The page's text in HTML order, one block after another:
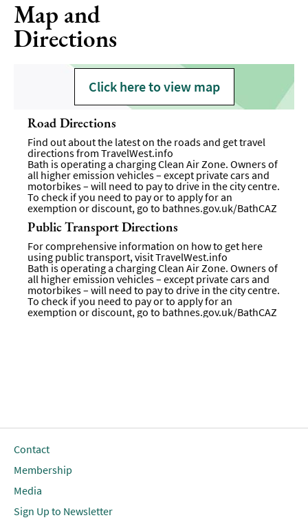
Map and
Directions
Click here to view map
Road Directions
Find out about the latest on the roads and get travel
directions from TravelWest.info
Bath is operating a charging Clean Air Zone. Owners of
all higher emission vehicles – except private cars and
motorbikes – will need to pay to drive in the city centre.
To check if you need to pay or to apply for an
exemption or discount, go to bathnes.gov.uk/BathCAZ
Public Transport Directions
For comprehensive information on how to get here
using public transport, visitTravelWest.info
Bath is operating a charging Clean Air Zone. Owners of
all higher emission vehicles – except private cars and
motorbikes – will need to pay to drive in the city centre.
To check if you need to pay or to apply for an
exemption or discount, go to bathnes.gov.uk/BathCAZ
Contact
Membership
Media
Sign Up to Newsletter